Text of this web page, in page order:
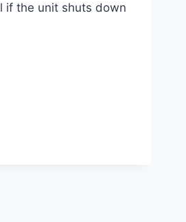
if the unit shuts down